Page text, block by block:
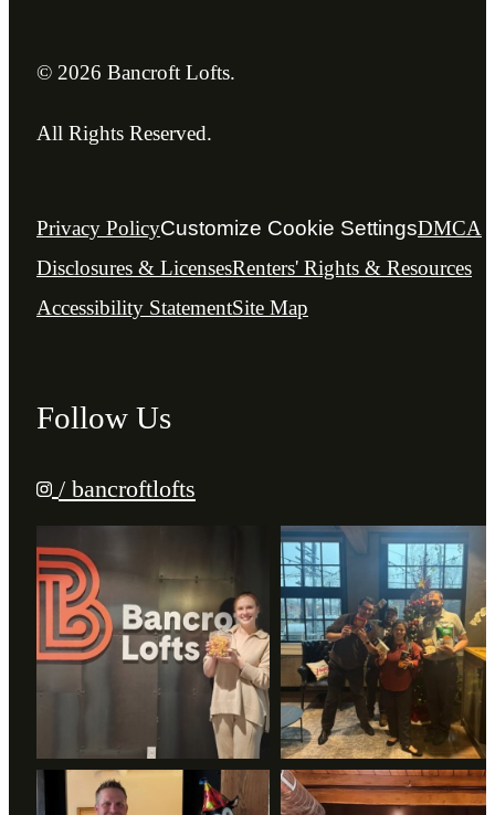
© 2026 Bancroft Lofts.
All Rights Reserved.
Privacy PolicyCustomize Cookie SettingsDMCA
Disclosures & LicensesRenters' Rights & Resources
Accessibility StatementSite Map
Follow Us
/ bancroftlofts